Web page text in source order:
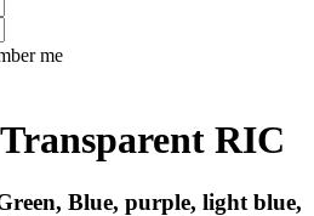
me
RIC
Blue, purple, light blue,